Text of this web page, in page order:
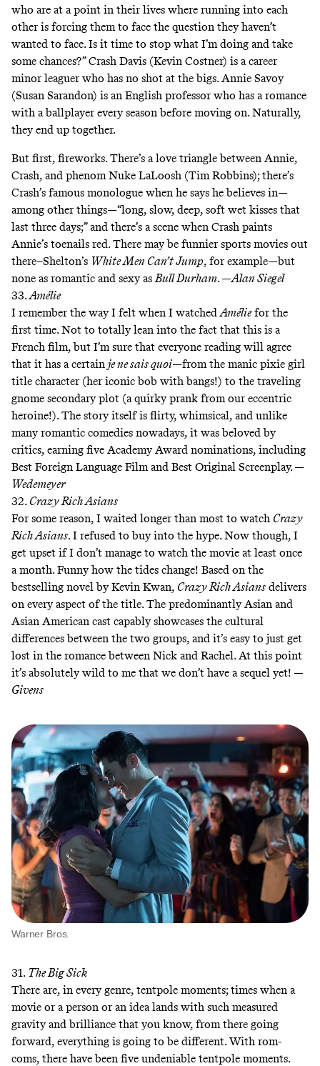
who are at a point in their lives where running into each
other is forcing them to face the question they haven’t
wanted to face. Is it time to stop what I’m doing and take
some chances?” Crash Davis (Kevin Costner) is a career
minor leaguer who has no shot at the bigs. Annie Savoy
(Susan Sarandon) is an English professor who has a romance
with a ballplayer every season before moving on. Naturally,
they end up together.
But first, fireworks. There’s a love triangle between Annie,
Crash, and phenom Nuke LaLoosh (Tim Robbins); there’s
Crash’s famous monologue when he says he believes in—
among other things—“long, slow, deep, soft wet kisses that
last three days;” and there’s a scene when Crash paints
Annie’s toenails red. There may be funnier sports movies out
there–Shelton’s White Men Can’t Jump, for example—but
none as romantic and sexy asBull Durham. —Alan Siegel
33.Amélie
I remember the way I felt when I watchedAméliefor the
first time. Not to totally lean into the fact that this is a
French film, but I’m sure that everyone reading will agree
that it has a certain je ne sais quoi—from the manic pixie girl
title character (her iconic bob with bangs!) to the traveling
gnome secondary plot (a quirky prank from our eccentric
heroine!). The story itself is flirty, whimsical, and unlike
many romantic comedies nowadays, it was beloved by
critics, earning five Academy Award nominations, including
Best Foreign Language Film and Best Original Screenplay. —
Wedemeyer
32. Crazy Rich Asians
For some reason, I waited longer than most to watch Crazy
Rich Asians. I refused to buy into the hype. Now though, I
get upset if I don’t manage to watch the movie at least once
a month. Funny how the tides change! Based on the
bestselling novel by Kevin Kwan, Crazy Rich Asians delivers
on every aspect of the title. The predominantly Asian and
Asian American cast capably showcases the cultural
differences between the two groups, and it’s easy to just get
lost in the romance between Nick and Rachel. At this point
it’s absolutely wild to me that we don’t have a sequel yet! —
Givens
Warner Bros.
31. The Big Sick
There are, in every genre, tentpole moments; times when a
movie or a person or an idea lands with such measured
gravity and brilliance that you know, from there going
forward, everything is going to be different. With rom-
coms, there have been five undeniable tentpole moments.